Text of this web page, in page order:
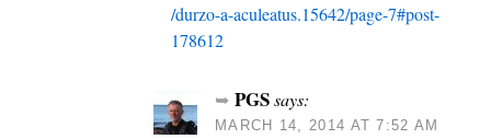
/durzo-a-aculeatus.15642/page-7#post-
178612
PGSsays:
MARCH 14, 2014 AT 7:52 AM